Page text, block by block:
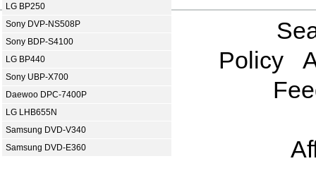
LG BP250
Sony DVP-NS508P
Sony BDP-S4100
LG BP440
Sony UBP-X700
Daewoo DPC-7400P
LG LHB655N
Samsung DVD-V340
Samsung DVD-E360
Policy